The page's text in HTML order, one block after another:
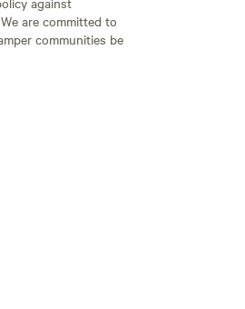
are committed to
communities be